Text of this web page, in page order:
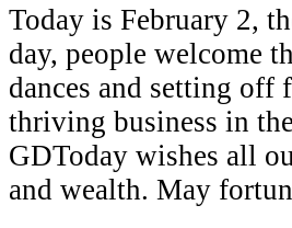
Today is February 2,
day, people welcome
dances and setting off
thriving business in
GDToday wishes all
and wealth. May